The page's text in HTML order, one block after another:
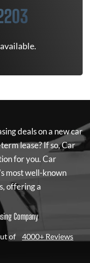
deals on a new car
lease? If so,Car
for you.Car
most well-known
offering a
Company
of 4000+ Reviews